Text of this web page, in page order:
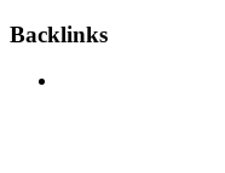
Backlinks